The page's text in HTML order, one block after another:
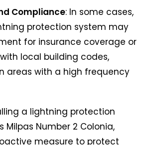
Compliance: In some cases,
protection system may
for insurance coverage or
local building codes,
areas with a high frequency
a lightning protection
Milpas Number 2 Colonia,
measure to protect